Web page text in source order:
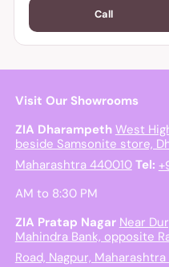
Call
Visit Our Showrooms
ZIA Dharampeth West
beside Samsonite store,
Maharashtra 440010 Tel:
AM to 8:30 PM
ZIA Pratap Nagar Near
Mahindra Bank, opposite
Road, Nagpur,